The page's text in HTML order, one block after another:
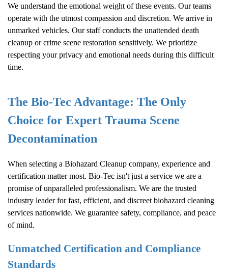
We understand the emotional weight of these events. Our teams
operate with the utmost compassion and discretion. We arrive in
unmarked vehicles. Our staff conducts the unattended death
cleanup or crime scene restoration sensitively. We prioritize
respecting your privacy and emotional needs during this difficult
time.
The Bio-Tec Advantage: The Only
Choice for Expert Trauma Scene
Decontamination
When selecting a Biohazard Cleanup company, experience and
certification matter most. Bio-Tec isn't just a service we are a
promise of unparalleled professionalism. We are the trusted
industry leader for fast, efficient, and discreet biohazard cleaning
services nationwide. We guarantee safety, compliance, and peace
of mind.
Unmatched Certification and Compliance
Standards